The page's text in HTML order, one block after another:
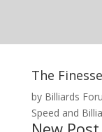
The
by Billiards
Speed and